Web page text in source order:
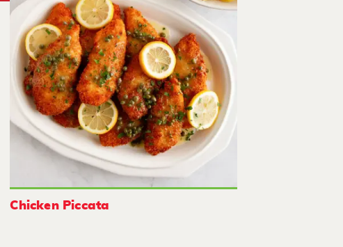
Chicken Piccata